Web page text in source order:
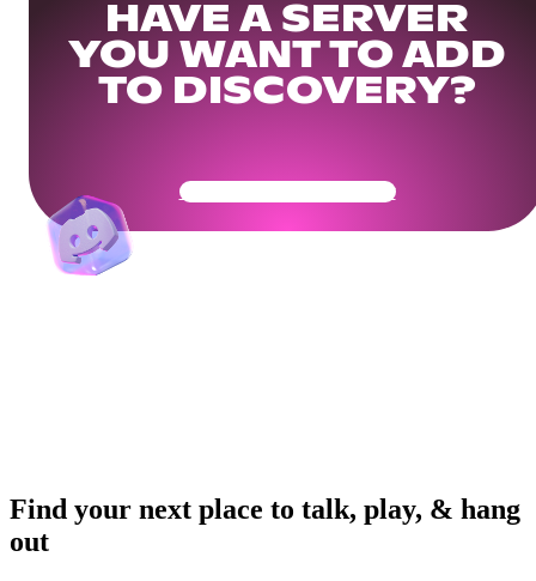
HAVE A SERVER
YOU WANT TO ADD
TO DISCOVERY?
Get Your Community Ready
Find your next place to talk, play, & hang
out